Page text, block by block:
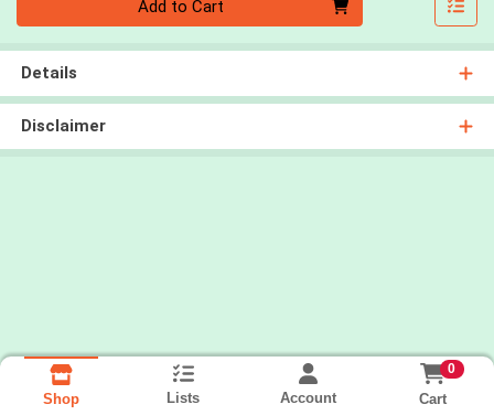
Add to Cart
Details
Disclaimer
Shop Lists Account
0
Cart